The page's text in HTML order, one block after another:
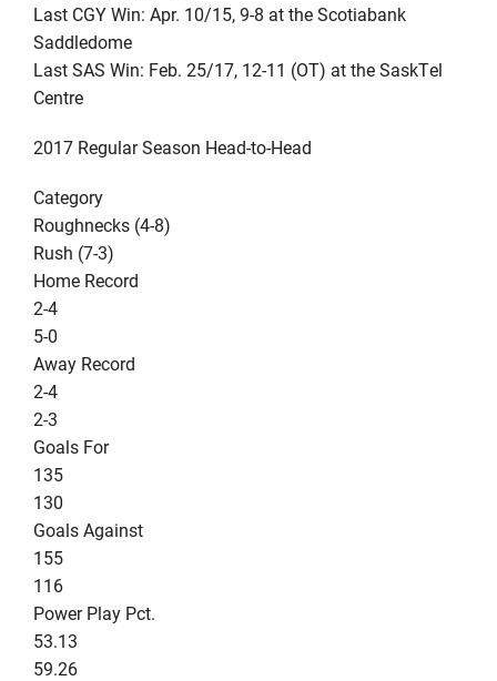
Last CGY Win: Apr. 10/15, 9-8 at the Scotiabank
Saddledome
Last SAS Win: Feb. 25/17, 12-11 (OT) at the SaskTel
Centre
2017 Regular Season Head-to-Head
Category
Roughnecks (4-8)
Rush (7-3)
Home Record
2-4
5-0
Away Record
2-4
2-3
Goals For
135
130
Goals Against
155
116
Power Play Pct.
53.13
59.26